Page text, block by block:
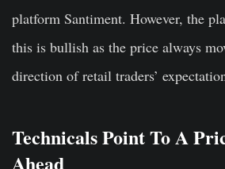
platform Santiment. However, the
this is bullish as the price always
direction of retail traders’
Technicals Point To A
Ahead